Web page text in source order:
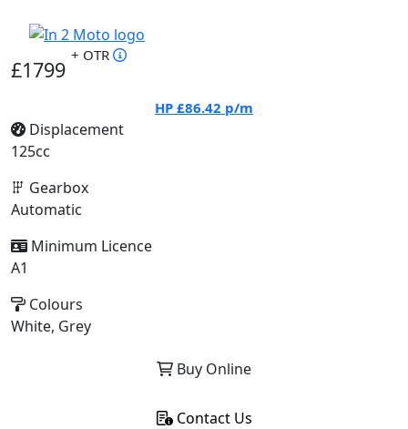
£1799
+ OTR
HP £86.42 p/m
Displacement
125cc
Gearbox
Automatic
Minimum Licence
A1
Colours
White, Grey
Buy Online
Contact Us